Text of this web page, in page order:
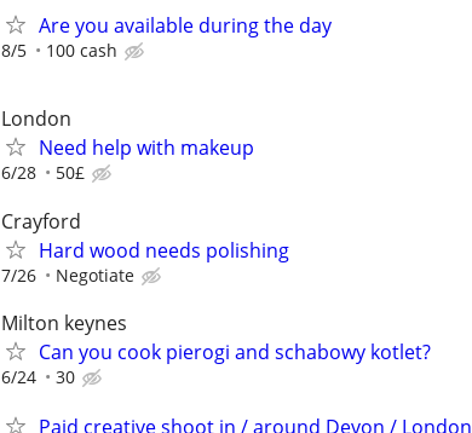
Are you available during the day
8/5 100 cash
London
Need help with makeup
6/28 50£
Crayford
Hard wood needs polishing
7/26 Negotiate
Milton keynes
Can you cook pierogi and schabowy kotlet?
6/24 30
Paid creative shoot in / around Devon / London